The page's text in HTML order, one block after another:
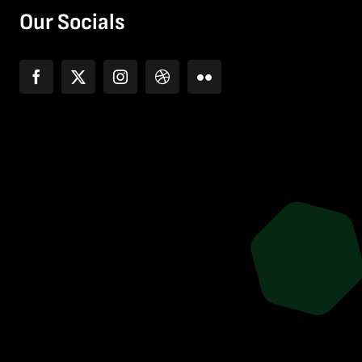
Our Socials